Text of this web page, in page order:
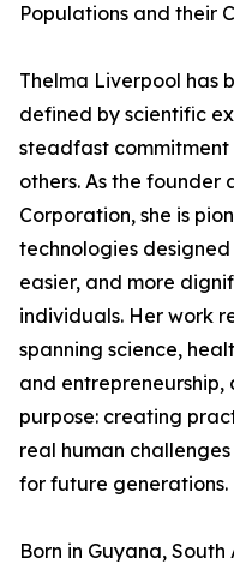
Populations and their
Thelma Liverpool has
defined by scientific
steadfast
others. As the founder
Corporation, she is
technologies
easier, and more
individuals. Her work
spanning science,
and
purpose: creating
real human
for future generations.
Born in Guyana,